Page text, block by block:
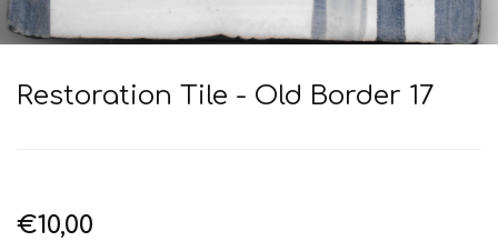
Restoration Tile - Old Border 17
€10,00